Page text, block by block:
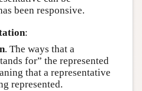
been responsive.
:
. The ways that a
for” the represented
that a representative
represented.